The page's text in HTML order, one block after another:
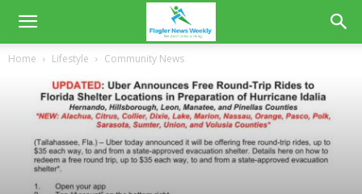
Home Lifestyle Community News